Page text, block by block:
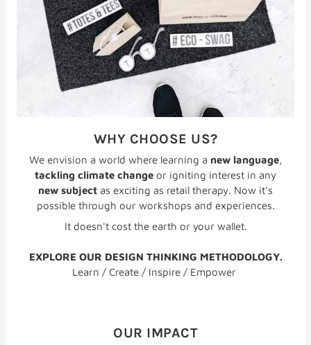
WHY CHOOSE US?
We envision a world where learning a new language,
tackling climate change or igniting interest in any
new subject as exciting as retail therapy. Now it's
possible through our workshops and experiences.
It doesn't cost the earth or your wallet.
EXPLORE OUR DESIGN THINKING METHODOLOGY.
Learn / Create / Inspire / Empower
OUR IMPACT